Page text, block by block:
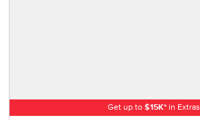
Get up to $15K*in Extras